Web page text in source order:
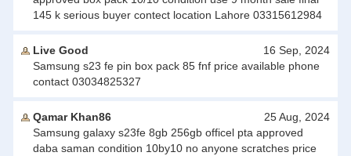
145 k serious buyer contect location Lahore 03315612984
Live Good
16 Sep, 2024
Samsung s23 fe pin box pack 85 fnf price available phone
contact 03034825327
Qamar Khan86
25 Aug, 2024
Samsung galaxy s23fe 8gb 256gb officel pta approved
daba saman condition 10by10 no anyone scratches price